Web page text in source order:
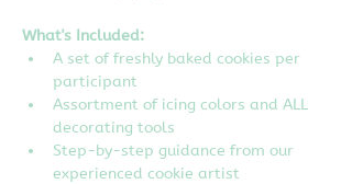
What's Included:
A set of freshly baked cookies per
participant
Assortment of icing colors and ALL
decorating tools
Step-by-step guidance from our
experienced cookie artist